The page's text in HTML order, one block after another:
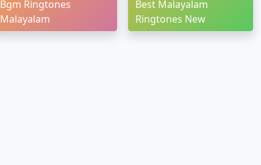
Bgm Ringtones
Malayalam
Best Malayalam
Ringtones New